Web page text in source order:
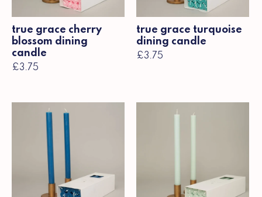
true grace cherry
blossom dining
candle
£3.75
true grace turquoise
dining candle
£3.75